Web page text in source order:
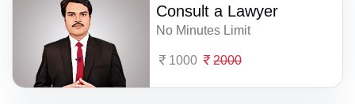
Consult a Lawyer
No Minutes Limit
1000 2000